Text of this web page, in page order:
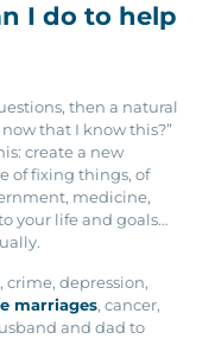
I do to help
then a natural
that I know this?”
create a new
of fixing things, of
medicine,
your life and goals…
crime, depression,
marriages, cancer,
and dad to